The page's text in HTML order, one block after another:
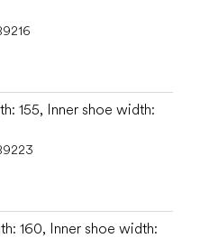
155, Inner shoe width:
160, Inner shoe width: